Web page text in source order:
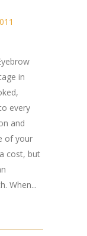
in
every
and
of your
cost, but
When...